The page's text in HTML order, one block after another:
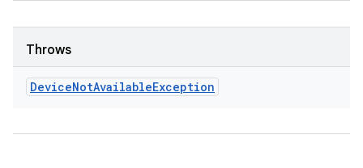
Throws
DeviceNotAvailableException